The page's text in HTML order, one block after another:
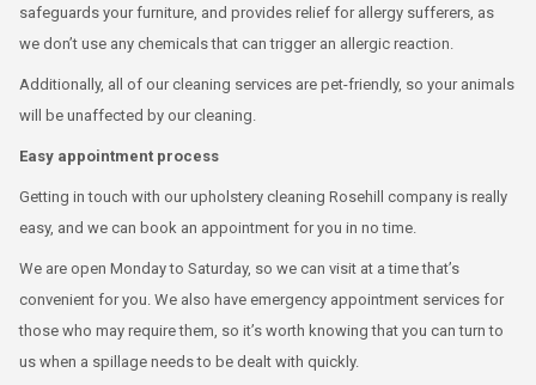
safeguards your furniture, and provides relief for allergy sufferers, as
we don’t use any chemicals that can trigger an allergic reaction.
Additionally, all of our cleaning services are pet-friendly, so your animals
will be unaffected by our cleaning.
Easy appointment process
Getting in touch with our upholstery cleaning Rosehill company is really
easy, and we can book an appointment for you in no time.
We are open Monday to Saturday, so we can visit at a time that’s
convenient for you. We also have emergency appointment services for
those who may require them, so it’s worth knowing that you can turn to
us when a spillage needs to be dealt with quickly.